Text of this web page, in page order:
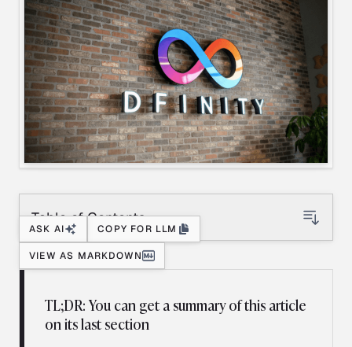
Table of Contents
ASK AI COPY FOR LLM
VIEW AS MARKDOWN
TL;DR: You can get a summary of this article
on its last section